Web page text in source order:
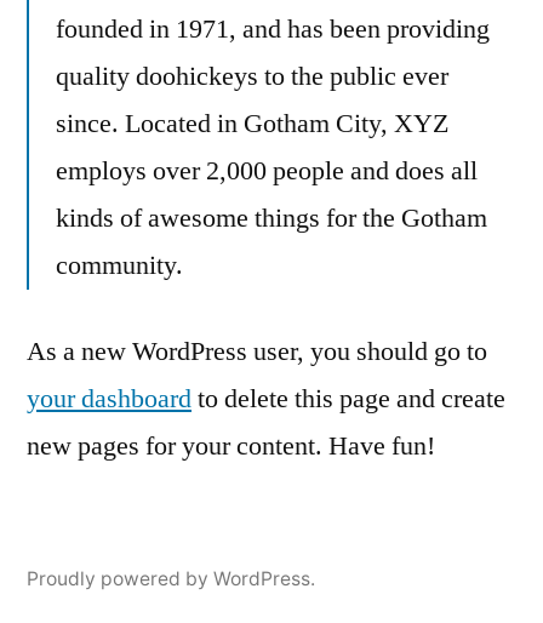
founded in 1971, and has been providing
quality doohickeys to the public ever
since. Located in Gotham City, XYZ
employs over 2,000 people and does all
kinds of awesome things for the Gotham
community.
As a new WordPress user, you should go to
your dashboardto delete this page and create
new pages for your content. Have fun!
Proudly powered by WordPress.